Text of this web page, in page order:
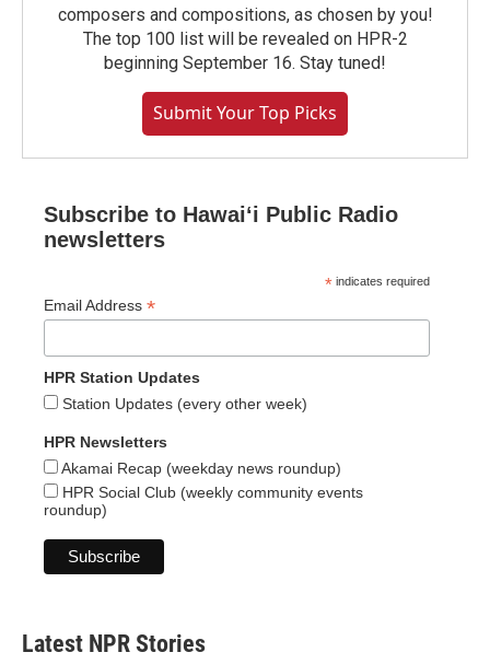
composers and compositions, as chosen by you!
The top 100 list will be revealed on HPR-2
beginning September 16. Stay tuned!
Submit Your Top Picks
Subscribe to Hawaiʻi Public Radio
newsletters
* indicates required
Email Address *
HPR Station Updates
Station Updates (every other week)
HPR Newsletters
Akamai Recap (weekday news roundup)
HPR Social Club (weekly community events
roundup)
Latest NPR Stories